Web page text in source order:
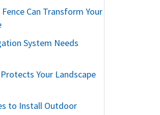
Can Transform Your
System Needs
Your Landscape
to Install Outdoor